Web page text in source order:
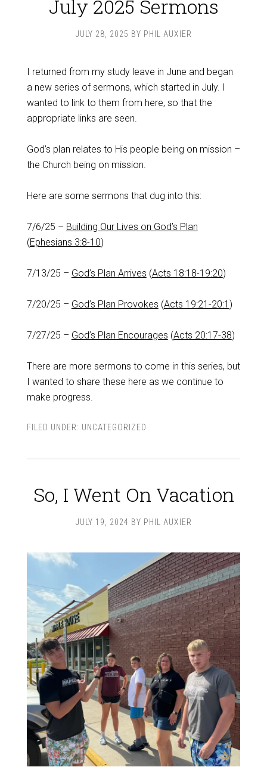
July 2025 Sermons
JULY 28, 2025 BY PHIL AUXIER
I returned from my study leave in June and began
a new series of sermons, which started in July. I
wanted to link to them from here, so that the
appropriate links are seen.
God’s plan relates to His people being on mission –
the Church being on mission.
Here are some sermons that dug into this:
7/6/25 – Building Our Lives on God’s Plan
(Ephesians 3:8-10)
7/13/25 – God’s Plan Arrives (Acts 18:18-19:20)
7/20/25 – God’s Plan Provokes (Acts 19:21-20:1 )
7/27/25 – God’s Plan Encourages (Acts 20:17-38)
There are more sermons to come in this series, but
I wanted to share these here as we continue to
make progress.
FILED UNDER: UNCATEGORIZED
So, I Went On Vacation
JULY 19, 2024 BY PHIL AUXIER